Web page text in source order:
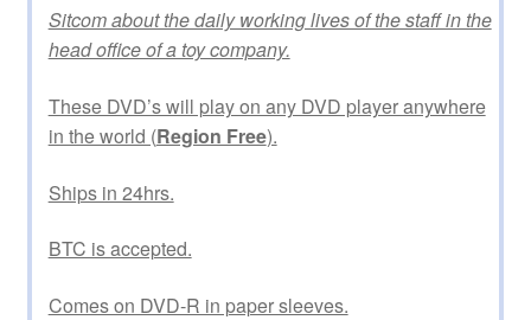
Sitcom about the daily working lives of the staff in the
head office of a toy company.
These DVD’s will play on any DVD player anywhere
in the world (Region Free).
Ships in 24hrs.
BTC is accepted.
Comes on DVD-R in paper sleeves.